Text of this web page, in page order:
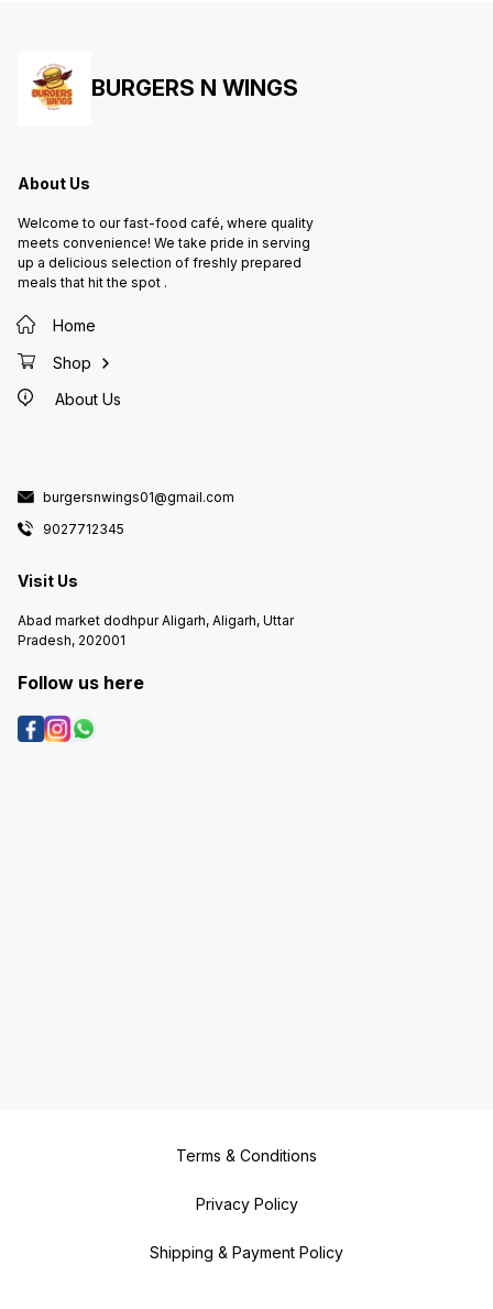
BURGERS N WINGS
About Us
Welcome to our fast-food café, where quality
meets convenience! We take pride in serving
up a delicious selection of freshly prepared
meals that hit the spot .
Home
Shop
About Us
burgersnwings01@gmail.com
9027712345
Visit Us
Abad market dodhpur Aligarh, Aligarh, Uttar
Pradesh, 202001
Follow us here
Terms & Conditions
Privacy Policy
Shipping & Payment Policy